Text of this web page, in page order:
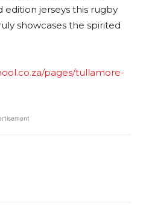
jerseys this rugby
showcases the spirited
pages/tullamore-